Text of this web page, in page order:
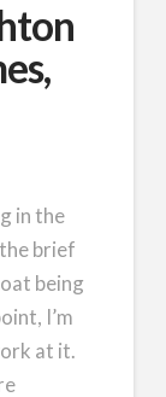
in the
brief
being
I’m
at it.